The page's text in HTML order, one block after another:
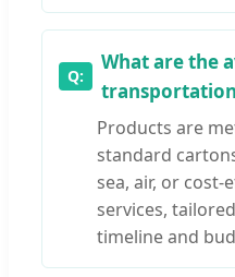
What are the
Products are
standard
sea, air, or cost-
services,
timeline and